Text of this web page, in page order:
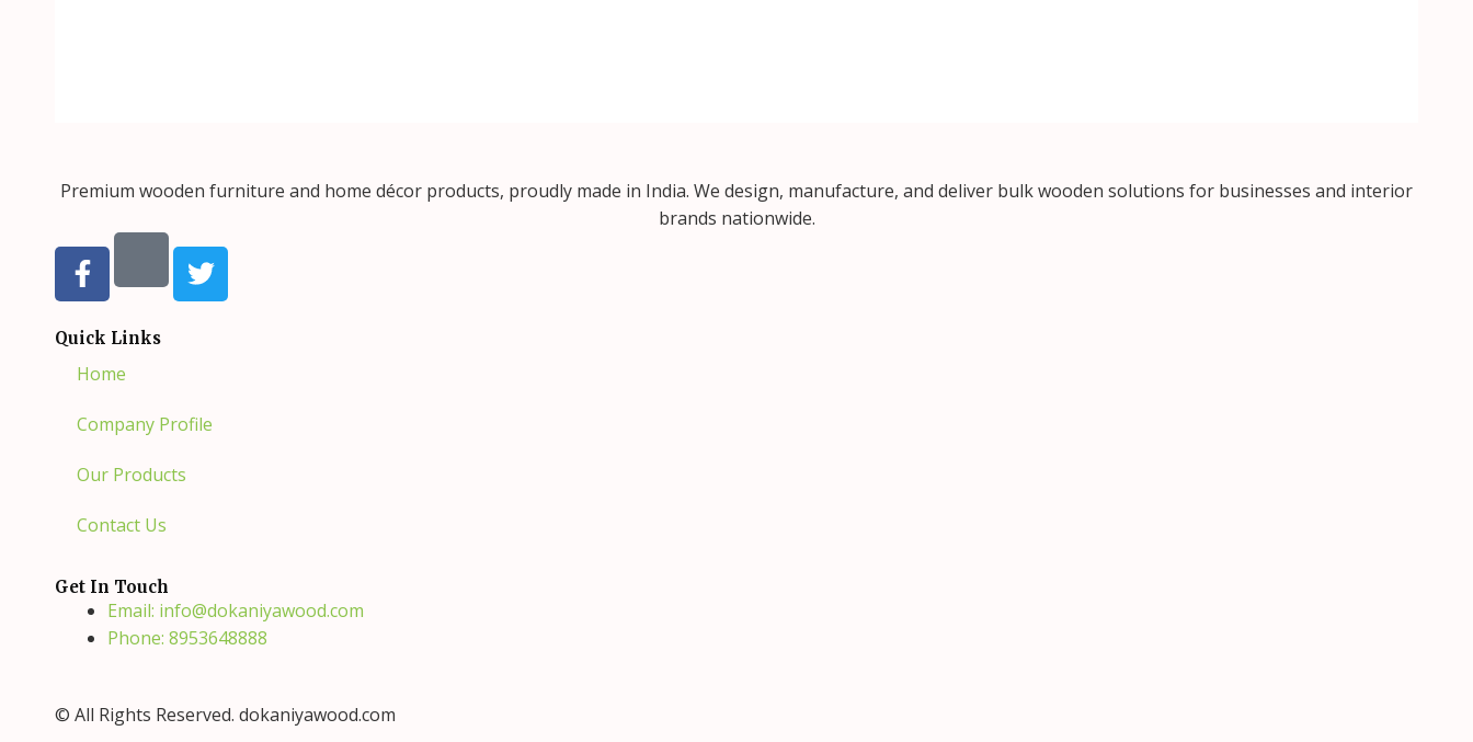
Premium wooden furniture and home décor products, proudly made in India. We design, manufacture, and deliver bulk wooden solutions for businesses and interior
brands nationwide.
F
a
c
e
b
o
o
k
-
f
T
w
i
r
Quick Links
Home
Company Profile
Our Products
Contact Us
Get In Touch
Email: info@dokaniyawood.com
Phone: 8953648888
© All Rights Reserved. dokaniyawood.com